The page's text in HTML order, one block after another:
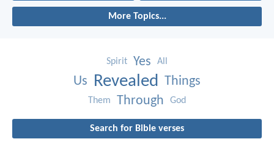
More Topics...
Spirit Yes All
Us Revealed Things
Them Through God
Search for Bible verses